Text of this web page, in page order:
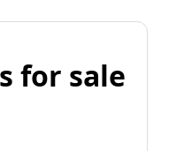
for sale